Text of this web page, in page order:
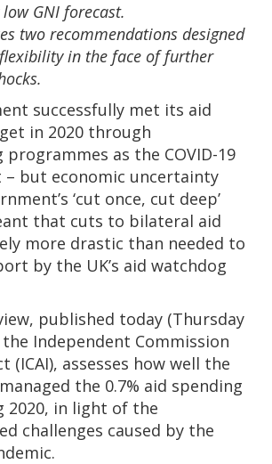
GNI forecast.
two recommendations designed
in the face of further
successfully met its aid
in 2020 through
as the COVID-19
– but economic uncertainty
‘cut once, cut deep’
that cuts to bilateral aid
more drastic than needed to
by the UK’s aid watchdog
published today (Thursday
Independent Commission
(ICAI), assesses how well the
the 0.7% aid spending
2020, in light of the
challenges caused by the